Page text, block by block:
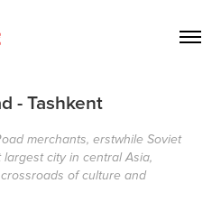
- Tashkent
merchants, erstwhile Soviet
city in central Asia,
of culture and